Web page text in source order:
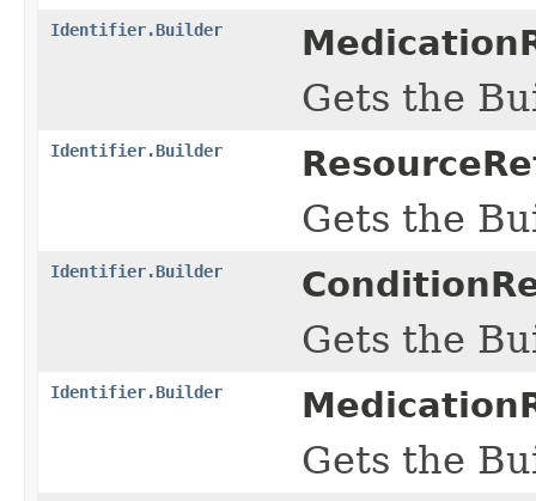
Identifier.Builder
Gets the
Identifier.Builder
Gets the
Identifier.Builder
Gets the
Identifier.Builder
Gets the